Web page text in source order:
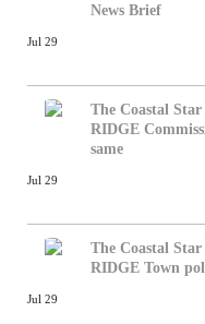
News Brief
Jul 29
The Coastal Star
RIDGE
same
Jul 29
The Coastal Star
RIDGE Town
Jul 29